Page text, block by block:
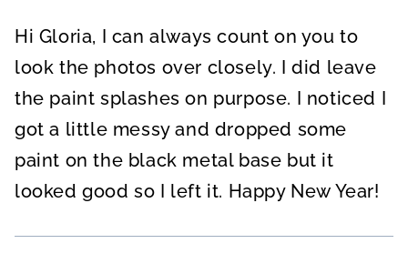
Hi Gloria, I can always count on you to
look the photos over closely. I did leave
the paint splashes on purpose. I noticed I
got a little messy and dropped some
paint on the black metal base but it
looked good so I left it. Happy New Year!